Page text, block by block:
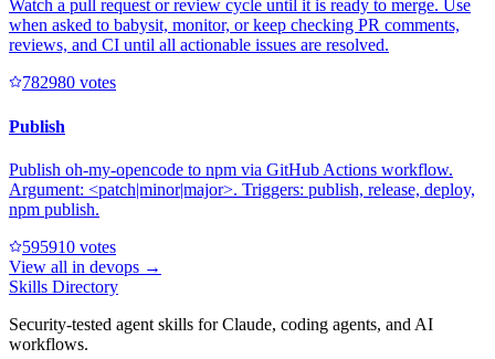
Watch a pull request or review cycle until it is ready to merge. Use
when asked to babysit, monitor, or keep checking PR comments,
reviews, and CI until all actionable issues are resolved.
782980 votes
Publish
Publish oh-my-opencode to npm via GitHub Actions workflow.
Argument: <patch|minor|major>. Triggers: publish, release, deploy,
npm publish.
595910 votes
View all in devops →
Skills Directory
Security-tested agent skills for Claude, coding agents, and AI
workflows.